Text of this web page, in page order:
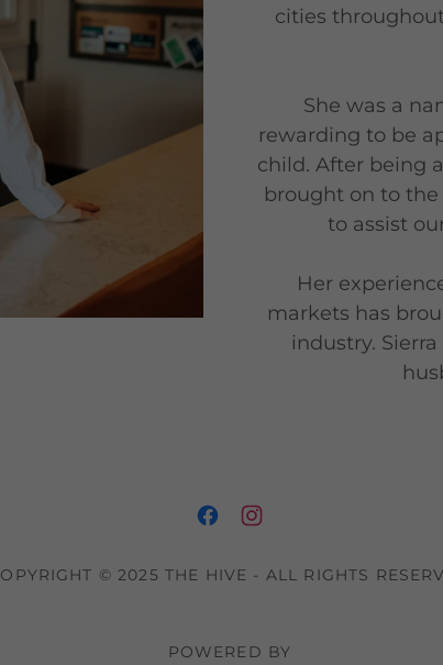
cities
She was a
rewarding to be
child. After being
brought on to
to assist
Her
markets has
industry.
© 2025 THE HIVE - ALL RIGHTS
POWERED BY